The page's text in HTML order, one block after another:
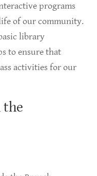
programs
of our community.
library
to ensure that
activities for our
the